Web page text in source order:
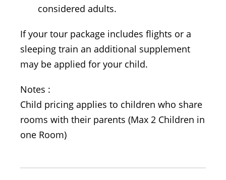
considered adults.
If your tour package includes flights or a
sleeping train an additional supplement
may be applied for your child.
Notes :
Child pricing applies to children who share
rooms with their parents (Max 2 Children in
one Room)